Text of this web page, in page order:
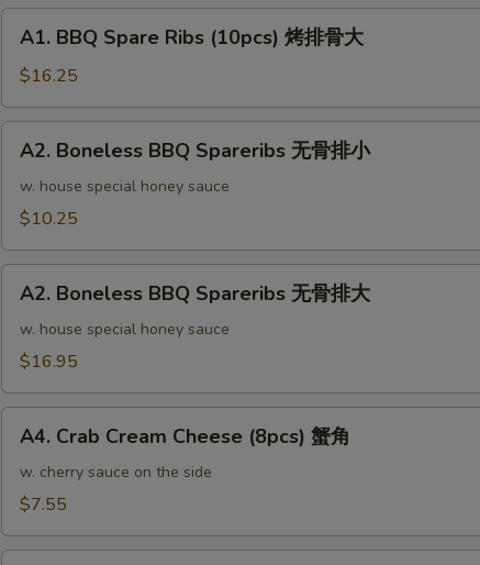
(5pcs)
小
BBQ
Spare
Ribs
(10pcs)
A1. BBQ Spare Ribs (10pcs) 烤排骨大
$16.25
Boneless
BBQ
Spareribs
骨
A2. Boneless BBQ Spareribs 无骨排小
w. house special honey sauce
$10.25
Boneless
BBQ
Spareribs
骨
A2. Boneless BBQ Spareribs 无骨排大
w. house special honey sauce
$16.95
Crab
Cream
Cheese
蟹
A4. Crab Cream Cheese (8pcs) 蟹角
w. cherry sauce on the side
$7.55